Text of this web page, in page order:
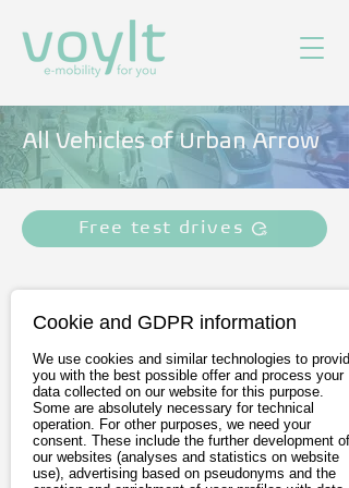
All Vehicles of Urban Arrow
Free test drives
Urban Arrow Family
Cookie and GDPR information
We use cookies and similar technologies to provide
you with the best possible offer and process your
data collected on our website for this purpose.
Some are absolutely necessary for technical
operation. For other purposes, we need your
consent. These include the further development of
our websites (analyses and statistics on website
use), advertising based on pseudonyms and the